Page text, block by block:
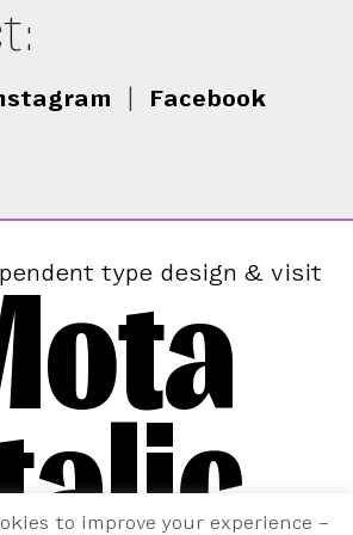
Facebook
type design & visit
to improve your experience –